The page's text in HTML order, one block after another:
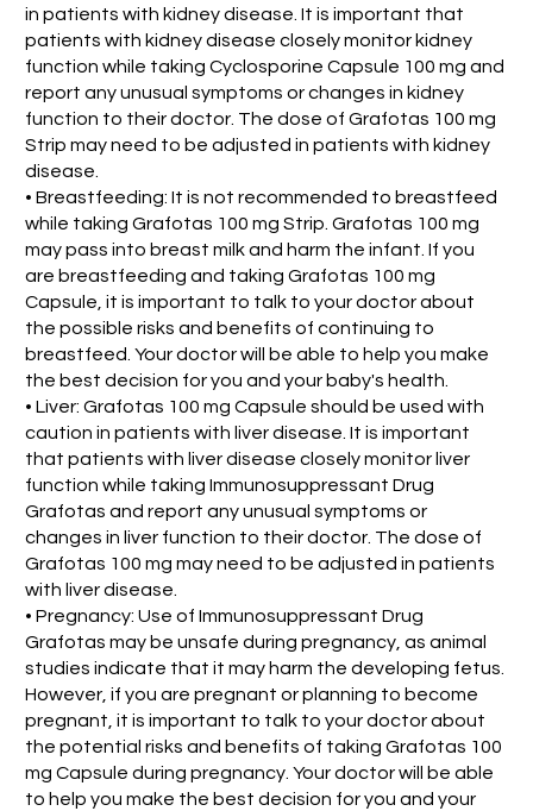
in patients with kidney disease. It is important that
patients with kidney disease closely monitor kidney
function while taking Cyclosporine Capsule 100 mg and
report any unusual symptoms or changes in kidney
function to their doctor. The dose of Grafotas 100 mg
Strip may need to be adjusted in patients with kidney
disease.
• Breastfeeding: It is not recommended to breastfeed
while taking Grafotas 100 mg Strip. Grafotas 100 mg
may pass into breast milk and harm the infant. If you
are breastfeeding and taking Grafotas 100 mg
Capsule, it is important to talk to your doctor about
the possible risks and benefits of continuing to
breastfeed. Your doctor will be able to help you make
the best decision for you and your baby's health.
• Liver: Grafotas 100 mg Capsule should be used with
caution in patients with liver disease. It is important
that patients with liver disease closely monitor liver
function while taking Immunosuppressant Drug
Grafotas and report any unusual symptoms or
changes in liver function to their doctor. The dose of
Grafotas 100 mg may need to be adjusted in patients
with liver disease.
• Pregnancy: Use of Immunosuppressant Drug
Grafotas may be unsafe during pregnancy, as animal
studies indicate that it may harm the developing fetus.
However, if you are pregnant or planning to become
pregnant, it is important to talk to your doctor about
the potential risks and benefits of taking Grafotas 100
mg Capsule during pregnancy. Your doctor will be able
to help you make the best decision for you and your